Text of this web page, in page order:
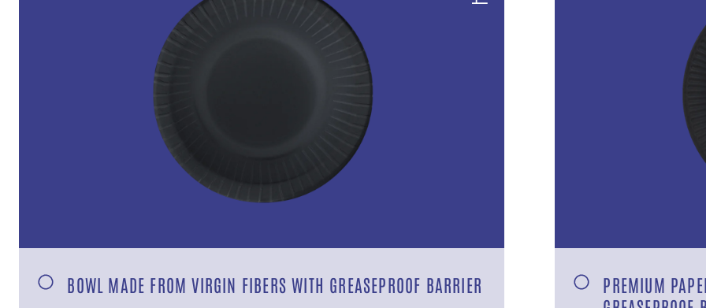
BOWL MADE FROM VIRGIN FIBERS WITH GREASEPROOF BARRIER
PREMIUM